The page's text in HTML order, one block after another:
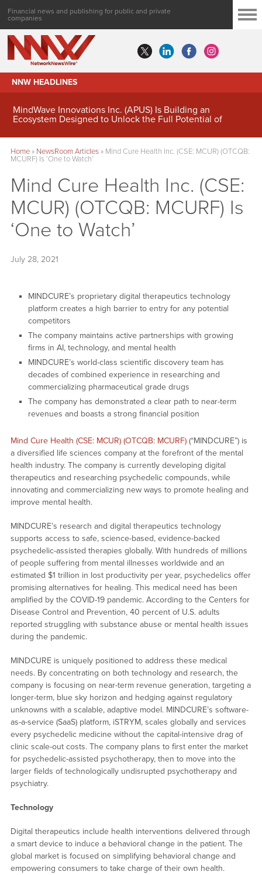
Financial news and publishing for public and private
companies
NNW HEADLINES
MindWave Innovations Inc. (APUS) Is Building an
Ecosystem Designed to Unlock the Full Potential of
Home» NewsRoom Articles» Mind Cure Health Inc. (CSE: MCUR) (OTCQB:
MCURF) Is ‘One to Watch’
Mind Cure Health Inc. (CSE:
MCUR) (OTCQB: MCURF) Is
‘One to Watch’
July 28, 2021
MINDCURE’s proprietary digital therapeutics technology
platform creates a high barrier to entry for any potential
competitors
The company maintains active partnerships with growing
firms in AI, technology, and mental health
MINDCURE’s world-class scientific discovery team has
decades of combined experience in researching and
commercializing pharmaceutical grade drugs
The company has demonstrated a clear path to near-term
revenues and boasts a strong financial position
Mind Cure Health (CSE: MCUR) (OTCQB: MCURF)(“MINDCURE”) is
a diversified life sciences company at the forefront of the mental
health industry. The company is currently developing digital
therapeutics and researching psychedelic compounds, while
innovating and commercializing new ways to promote healing and
improve mental health.
MINDCURE’s research and digital therapeutics technology
supports access to safe, science-based, evidence-backed
psychedelic-assisted therapies globally. With hundreds of millions
of people suffering from mental illnesses worldwide and an
estimated $1 trillion in lost productivity per year, psychedelics offer
promising alternatives for healing. This medical need has been
amplified by the COVID-19 pandemic. According to the Centers for
Disease Control and Prevention, 40 percent of U.S. adults
reported struggling with substance abuse or mental health issues
during the pandemic.
MINDCURE is uniquely positioned to address these medical
needs. By concentrating on both technology and research, the
company is focusing on near-term revenue generation, targeting a
longer-term, blue sky horizon and hedging against regulatory
unknowns with a scalable, adaptive model. MINDCURE’s software-
as-a-service (SaaS) platform, iSTRYM, scales globally and services
every psychedelic medicine without the capital-intensive drag of
clinic scale-out costs. The company plans to first enter the market
for psychedelic-assisted psychotherapy, then to move into the
larger fields of technologically undisrupted psychotherapy and
psychiatry.
Technology
Digital therapeutics include health interventions delivered through
a smart device to induce a behavioral change in the patient. The
global market is focused on simplifying behavioral change and
empowering consumers to take charge of their own health.